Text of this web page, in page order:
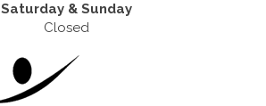
Saturday & Sunday
Closed